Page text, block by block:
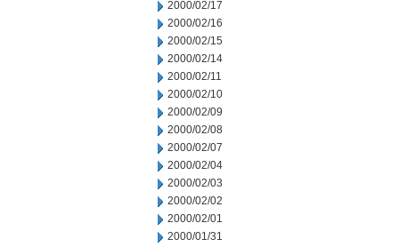
2000/02/17
2000/02/16
2000/02/15
2000/02/14
2000/02/11
2000/02/10
2000/02/09
2000/02/08
2000/02/07
2000/02/04
2000/02/03
2000/02/02
2000/02/01
2000/01/31